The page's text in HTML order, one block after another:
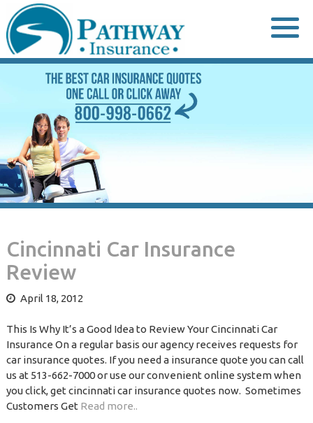
to
content
Cincinnati Car Insurance
Review
April 18, 2012
This Is Why It’s a Good Idea to Review Your Cincinnati Car
Insurance On a regular basis our agency receives requests for
car insurance quotes. If you need a insurance quote you can call
us at 513-662-7000 or use our convenient online system when
you click, get cincinnati car insurance quotes now. Sometimes
Customers Get Read more..